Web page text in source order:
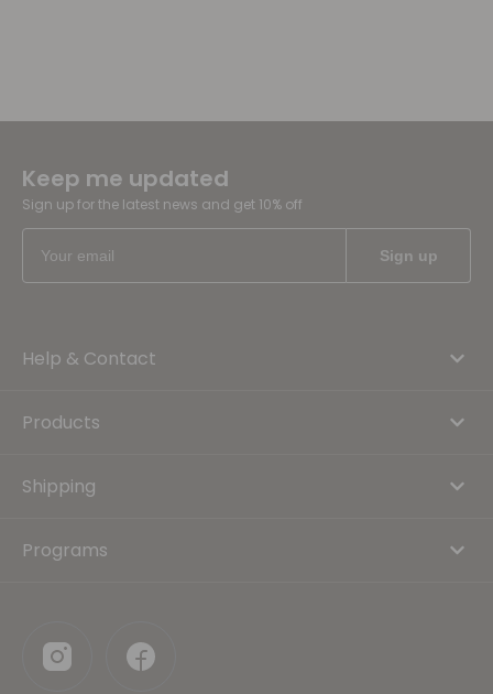
Keep me updated
Sign up for the latest news and get 10% off
Help & Contact
Products
Shipping
Programs